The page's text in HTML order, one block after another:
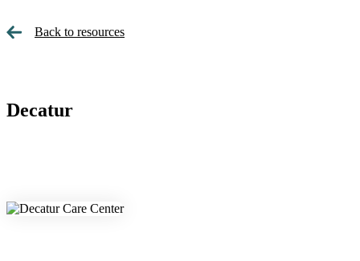
Back to resources
Decatur